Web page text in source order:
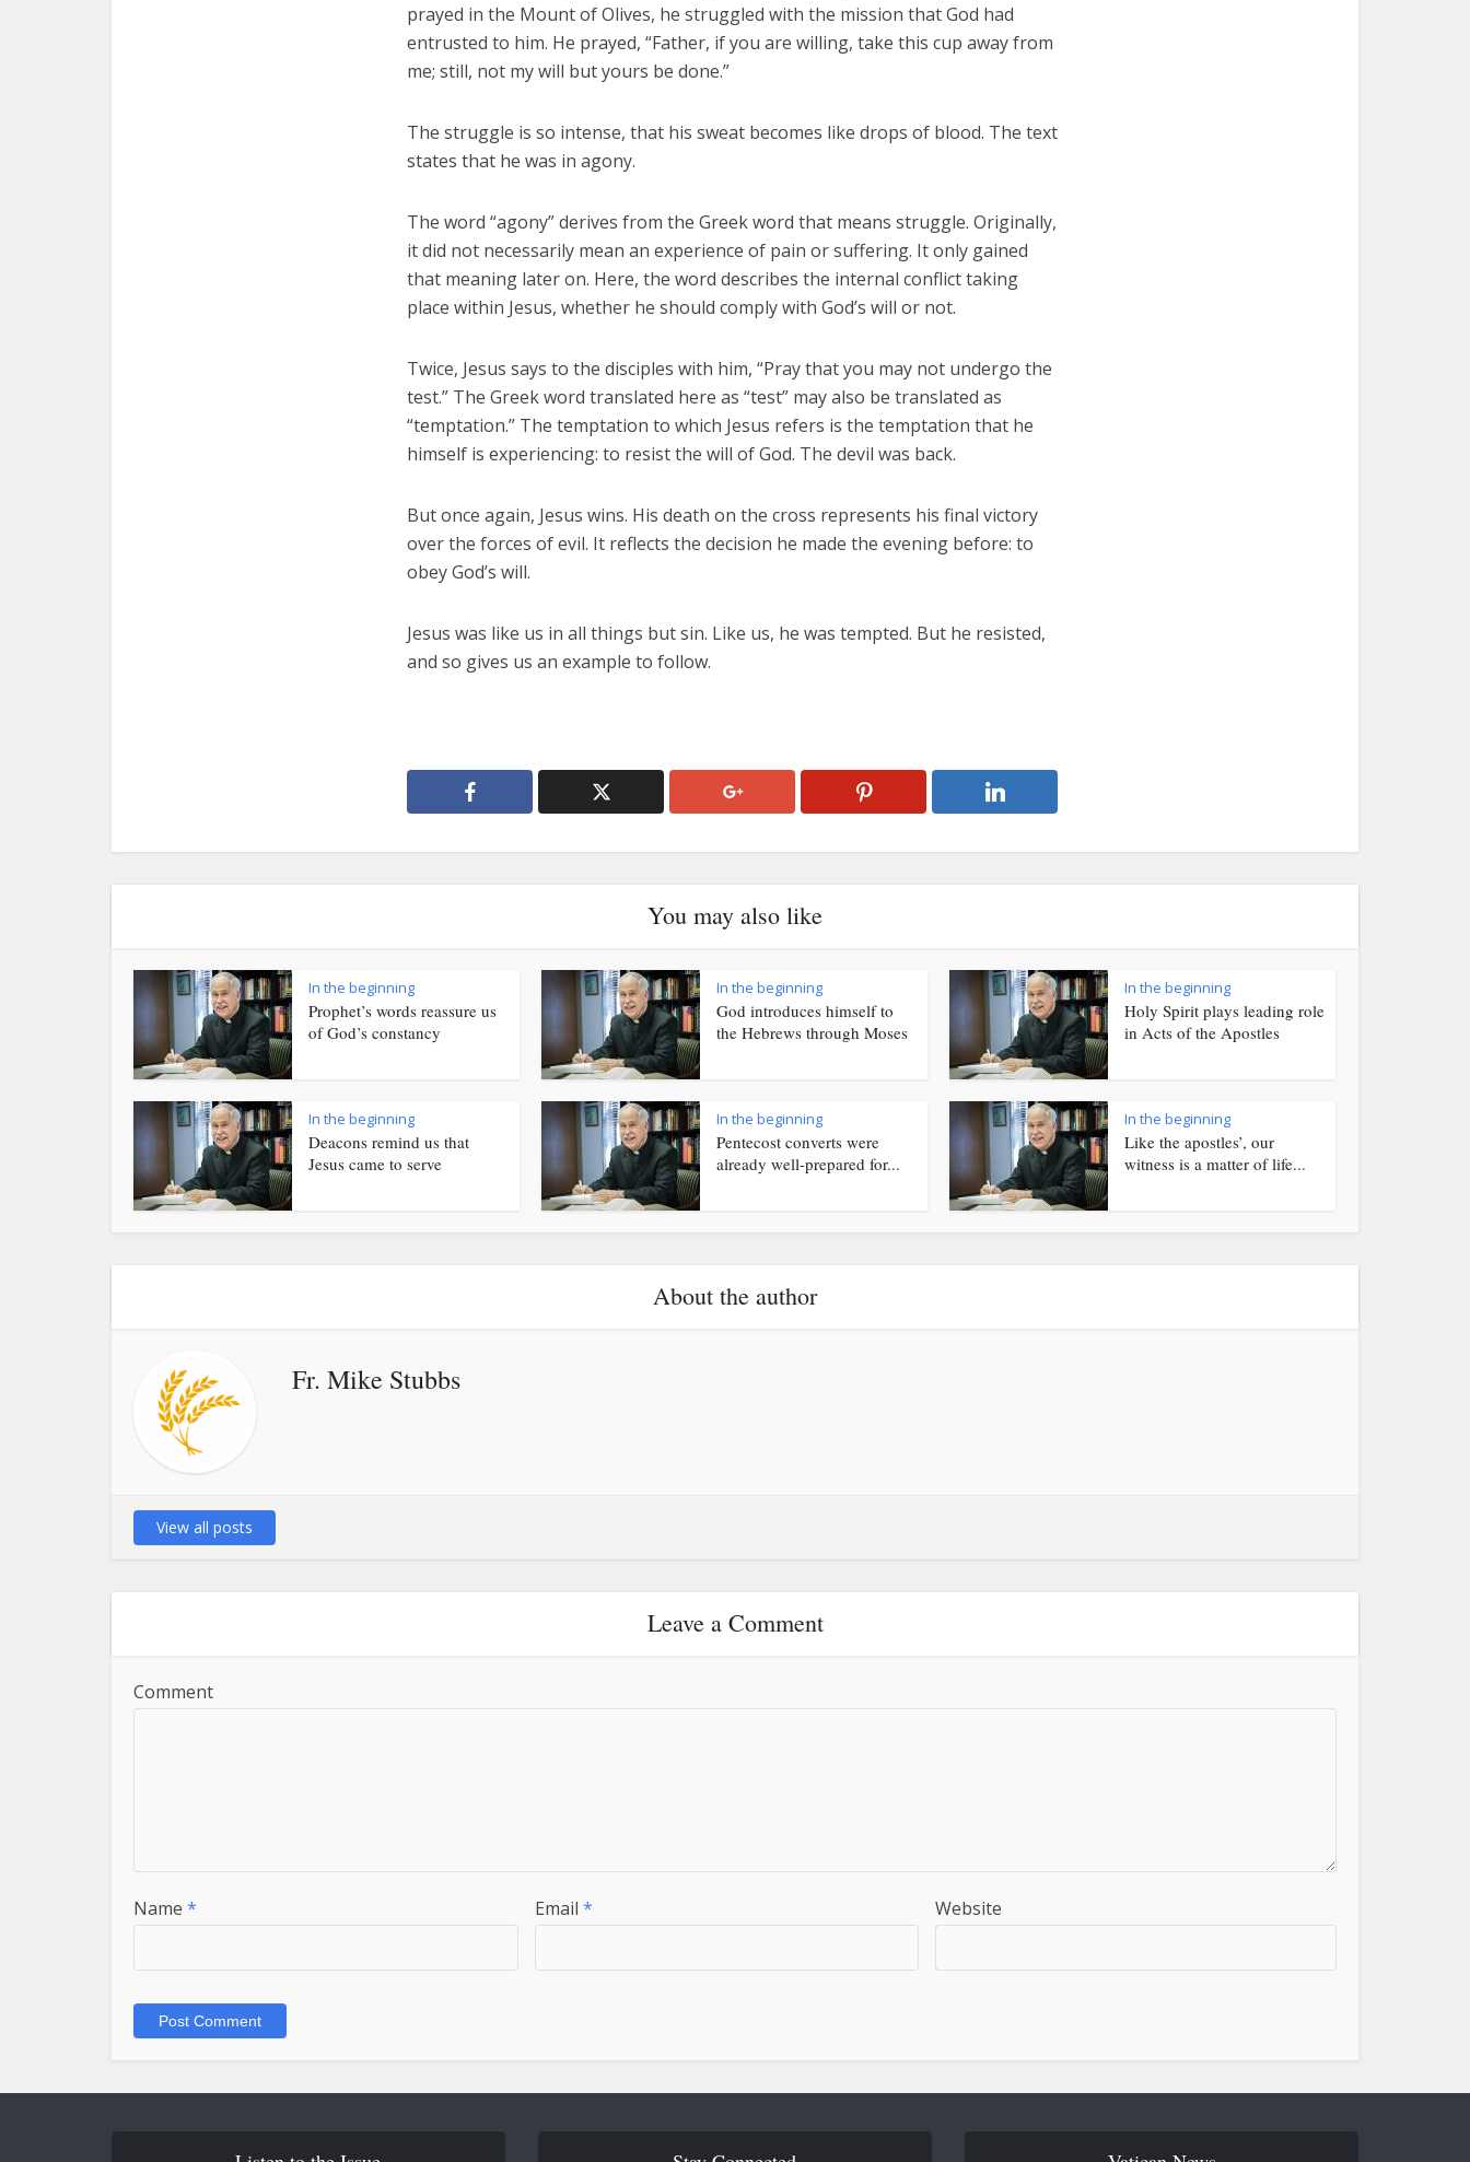
prayed in the Mount of Olives, he struggled with the mission that God had
entrusted to him. He prayed, “Father, if you are willing, take this cup away from
me; still, not my will but yours be done.”
The struggle is so intense, that his sweat becomes like drops of blood. The text
states that he was in agony.
The word “agony” derives from the Greek word that means struggle. Originally,
it did not necessarily mean an experience of pain or suffering. It only gained
that meaning later on. Here, the word describes the internal conflict taking
place within Jesus, whether he should comply with God’s will or not.
Twice, Jesus says to the disciples with him, “Pray that you may not undergo the
test.” The Greek word translated here as “test” may also be translated as
“temptation.” The temptation to which Jesus refers is the temptation that he
himself is experiencing: to resist the will of God. The devil was back.
But once again, Jesus wins. His death on the cross represents his final victory
over the forces of evil. It reflects the decision he made the evening before: to
obey God’s will.
Jesus was like us in all things but sin. Like us, he was tempted. But he resisted,
and so gives us an example to follow.
You may also like
In the beginning
Prophet’s words reassure us
of God’s constancy
In the beginning
God introduces himself to
the Hebrews through Moses
In the beginning
Holy Spirit plays leading role
in Acts of the Apostles
In the beginning
Deacons remind us that
Jesus came to serve
In the beginning
Pentecost converts were
already well-prepared for...
In the beginning
Like the apostles’, our
witness is a matter of life...
About the author
Fr. Mike Stubbs
View all posts
Leave a Comment
Comment
Name * Email * Website